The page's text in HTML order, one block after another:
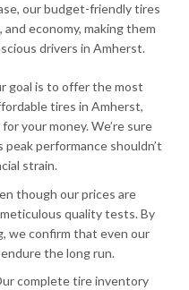
our budget-friendly tires
economy, making them
drivers in Amherst.
goal is to offer the most
tires in Amherst,
your money. We’re sure
performance shouldn’t
strain.
though our prices are
quality tests. By
we confirm that even our
the long run.
complete tire inventory